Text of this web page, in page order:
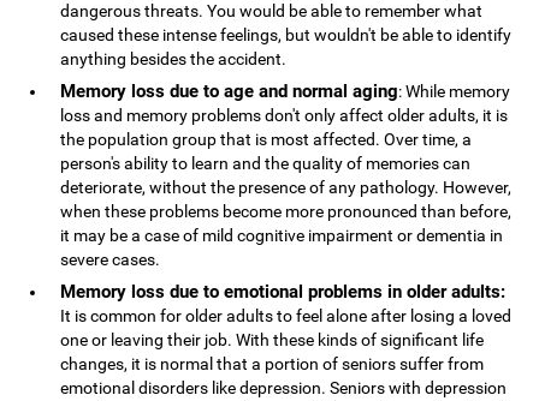
dangerous threats. You would be able to remember what
caused these intense feelings, but wouldn't be able to identify
anything besides the accident.
Memory loss due to age and normal aging: While memory
loss and memory problems don't only affect older adults, it is
the population group that is most affected. Over time, a
person's ability to learn and the quality of memories can
deteriorate, without the presence of any pathology. However,
when these problems become more pronounced than before,
it may be a case of mild cognitive impairment or dementia in
severe cases.
Memory loss due to emotional problems in older adults:
It is common for older adults to feel alone after losing a loved
one or leaving their job. With these kinds of significant life
changes, it is normal that a portion of seniors suffer from
emotional disorders like depression. Seniors with depression